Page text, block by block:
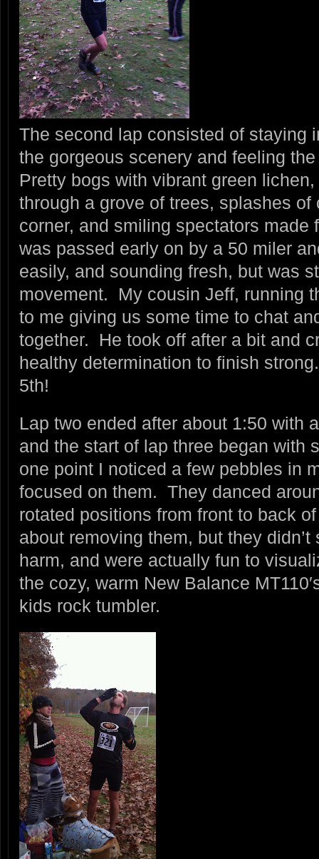
The second lap consisted of staying
the gorgeous scenery and feeling
Pretty bogs with vibrant green
through a grove of trees, splashes of
corner, and smiling spectators
was passed early on by a 50 miler
easily, and sounding fresh, but was
movement. My cousin Jeff, running
to me giving us some time to chat
together. He took off after a bit and
healthy determination to finish
5th!
Lap two ended after about 1:50 with
and the start of lap three began with
one point I noticed a few pebbles in
focused on them. They danced
rotated positions from front to back
about removing them, but they
harm, and were actually fun to
the cozy, warm New Balance
kids rock tumbler.